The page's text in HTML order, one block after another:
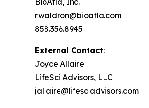
BioAtla, Inc.
rwaldron@bioatla.com
858.356.8945
External Contact:
Joyce Allaire
LifeSci Advisors, LLC
jallaire@lifesciadvisors.com